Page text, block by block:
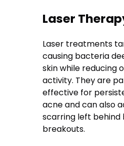
Laser
Laser treatments
causing bacteria
skin while reducing
activity. They are
effective for
acne and can also
scarring left behind
breakouts.